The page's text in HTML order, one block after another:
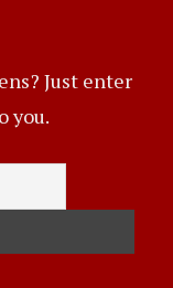
Just enter
you.